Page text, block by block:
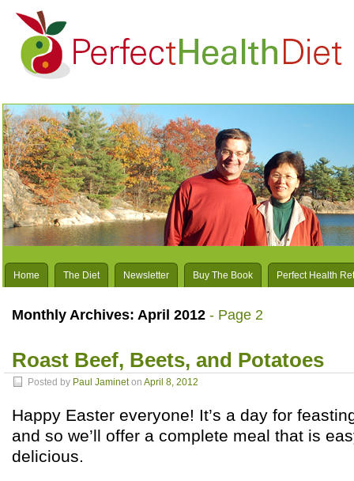
Home The Diet Newsletter Buy The Book Perfect Health
Monthly Archives: April 2012 - Page 2
Roast Beef, Beets, and Potatoes
Posted by Paul Jamineton April 8, 2012
Happy Easter everyone! It’s a day for
and so we’ll offer a complete meal that is
delicious.